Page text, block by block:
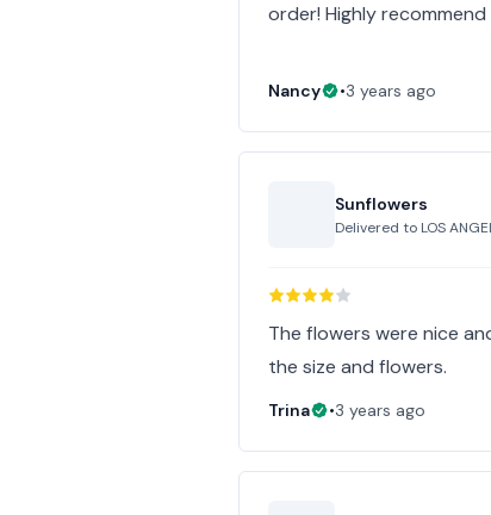
order! Highly recommend
Nancy •3 years ago
Sunflowers
Delivered to LOS
The flowers were nice
the size and flowers.
Trina •3 years ago